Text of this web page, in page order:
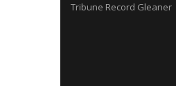
Tribune Record Gleaner